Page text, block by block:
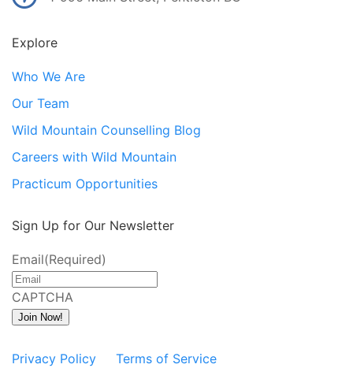
Explore
Who We Are
Our Team
Wild Mountain Counselling Blog
Careers with Wild Mountain
Practicum Opportunities
Sign Up for Our Newsletter
Email(Required)
CAPTCHA
Join Now!
Privacy Policy Terms of Service